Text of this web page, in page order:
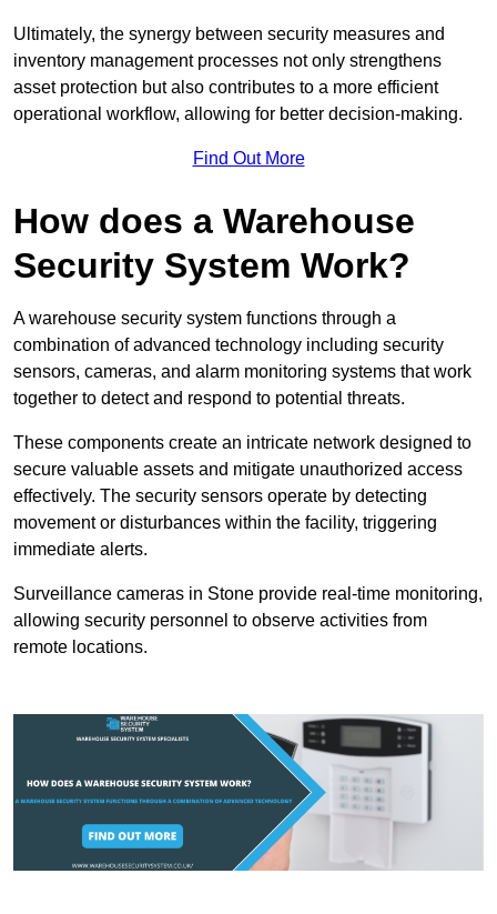
Ultimately, the synergy between security measures and
inventory management processes not only strengthens
asset protection but also contributes to a more efficient
operational workflow, allowing for better decision-making.
Find Out More
How does a Warehouse
Security System Work?
A warehouse security system functions through a
combination of advanced technology including security
sensors, cameras, and alarm monitoring systems that work
together to detect and respond to potential threats.
These components create an intricate network designed to
secure valuable assets and mitigate unauthorized access
effectively. The security sensors operate by detecting
movement or disturbances within the facility, triggering
immediate alerts.
Surveillance cameras in Stone provide real-time monitoring,
allowing security personnel to observe activities from
remote locations.